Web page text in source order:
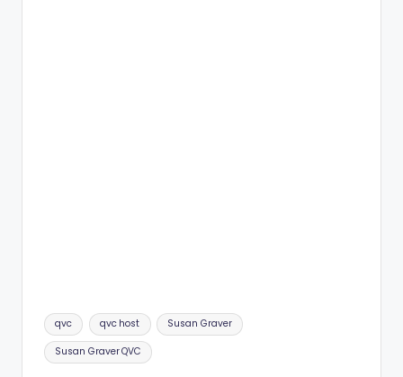
Tags:
qvc qvc host Susan Graver
Susan Graver QVC